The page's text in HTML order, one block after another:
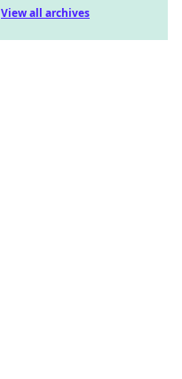
View all archives